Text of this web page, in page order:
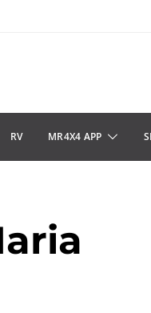
RV MR4X4 APP